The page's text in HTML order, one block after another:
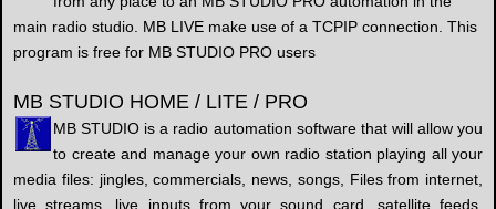
main radio studio. MB LIVE make use of a TCPIP connection. This
program is free for MB STUDIO PRO users
MB STUDIO HOME / LITE / PRO
MB STUDIO is a radio automation software that will allow you
to create and manage your own radio station playing all your
media files: jingles, commercials, news, songs, Files from internet,
live streams, live inputs from your sound card, satellite feeds.